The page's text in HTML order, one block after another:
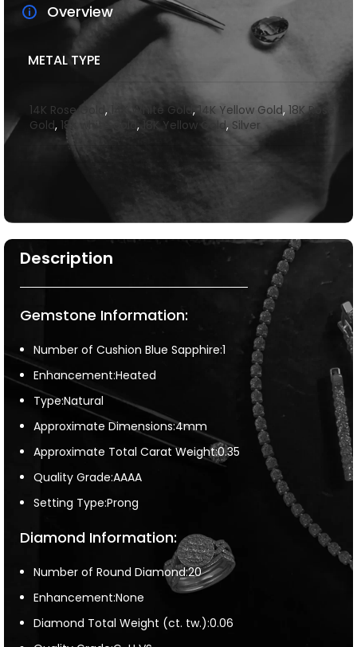
Description
Gemstone Information:
Number of Cushion Blue Sapphire:1
Enhancement:Heated
Type:Natural
Approximate Dimensions:4mm
Approximate Total Carat Weight:0.35
Quality Grade:AAAA
Setting Type:Prong
Diamond Information:
Number of Round Diamond:20
Enhancement:None
Diamond Total Weight (ct. tw.):0.06
Overview
METAL TYPE
14K Rose Gold , 14K White Gold ,14K Yellow Gold, 18K Rose
Gold, 18k white gold , 18K Yellow Gold, Silver